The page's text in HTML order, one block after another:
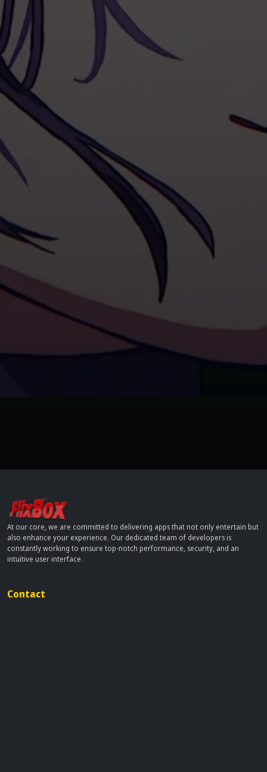
At our core, we are committed to delivering apps that not only entertain but
also enhance your experience. Our dedicated team of developers is
constantly working to ensure top-notch performance, security, and an
intuitive user interface.
Contact